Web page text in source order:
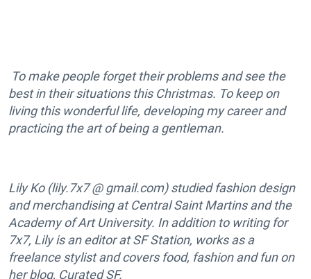
To make people forget their problems and see the
best in their situations this Christmas. To keep on
living this wonderful life, developing my career and
practicing the art of being a gentleman.
Lily Ko (lily.7x7 @ gmail.com) studied fashion design
and merchandising at Central Saint Martins and the
Academy of Art University. In addition to writing for
7x7, Lily is an editor at SF Station, works as a
freelance stylist and covers food, fashion and fun on
her blog, Curated SF.